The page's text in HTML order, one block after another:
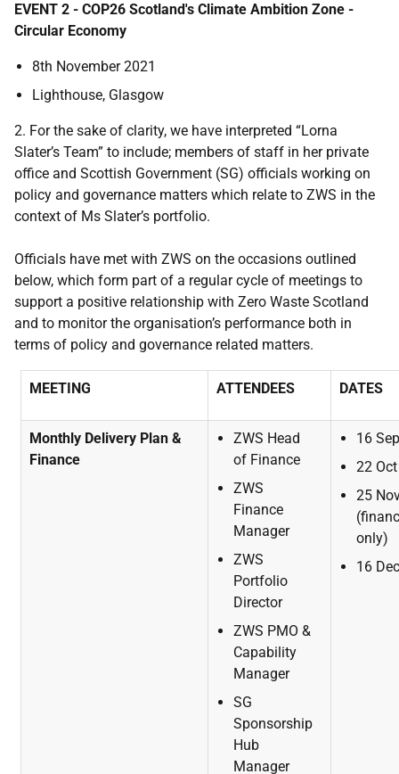
EVENT 2 - COP26 Scotland's Climate Ambition Zone -
Circular Economy
8th November 2021
Lighthouse, Glasgow
2. For the sake of clarity, we have interpreted “Lorna
Slater’s Team” to include; members of staff in her private
office and Scottish Government (SG) officials working on
policy and governance matters which relate to ZWS in the
context of Ms Slater’s portfolio.
Officials have met with ZWS on the occasions outlined
below, which form part of a regular cycle of meetings to
support a positive relationship with Zero Waste Scotland
and to monitor the organisation’s performance both in
terms of policy and governance related matters.
MEETING ATTENDEES DATES
Monthly Delivery Plan &
Finance
ZWS Head
of Finance
ZWS
Finance
Manager
ZWS
Portfolio
Director
ZWS PMO &
Capability
Manager
SG
Sponsorship
Hub
Manager
16 Sep
22 Oct
25
only)
16 Dec